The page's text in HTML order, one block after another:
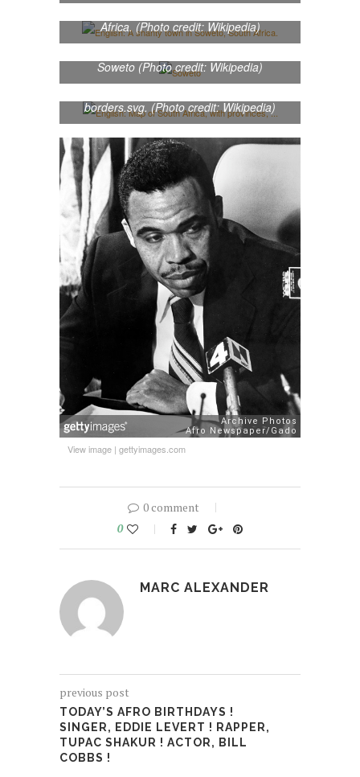
Africa. (Photo credit: Wikipedia)
Soweto (Photo credit: Wikipedia)
English: Map of South Africa, with
provinces, neighbouring countries and
oceans labelled in English. Based on
borders.svg. (Photo credit: Wikipedia)
View image | gettyimages.com
0 comment
0
MARC ALEXANDER
previous post
TODAY’S AFRO BIRTHDAYS !
SINGER, EDDIE LEVERT ! RAPPER,
TUPAC SHAKUR ! ACTOR, BILL
COBBS !